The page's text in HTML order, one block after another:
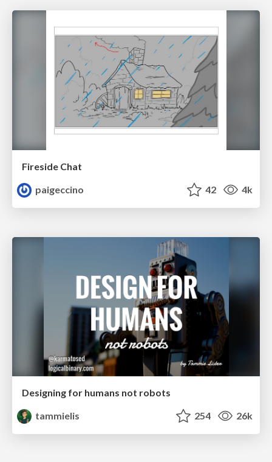
Fireside Chat
paigeccino
42 4k
Designing for humans not robots
tammielis
254 26k